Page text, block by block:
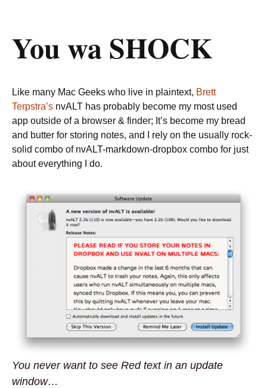
You wa SHOCK
Like many Mac Geeks who live in plaintext, Brett
Terpstra’s nvALT has probably become my most used
app outside of a browser & finder; It’s become my bread
and butter for storing notes, and I rely on the usually rock-
solid combo of nvALT-markdown-dropbox combo for just
about everything I do.
You never want to see Red text in an update
window…